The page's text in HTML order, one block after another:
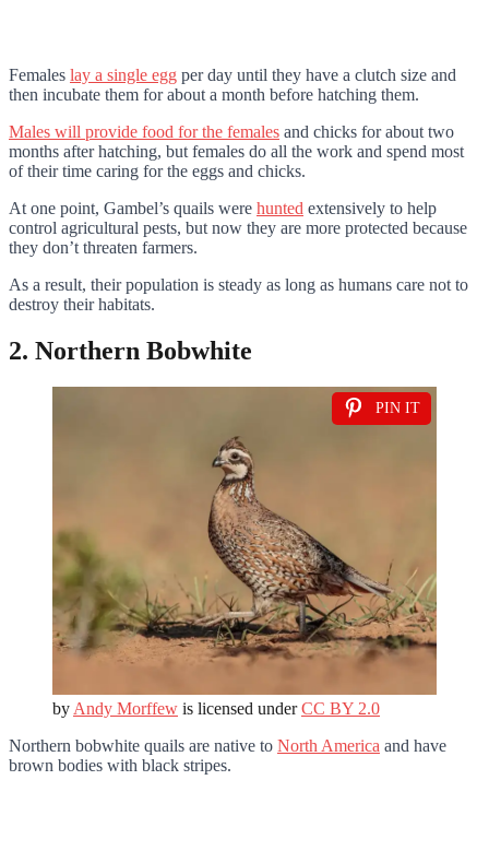
Females lay a single egg per day until they have a clutch size and
then incubate them for about a month before hatching them.
Males will provide food for the females and chicks for about two
months after hatching, but females do all the work and spend most
of their time caring for the eggs and chicks.
At one point, Gambel’s quails were hunted extensively to help
control agricultural pests, but now they are more protected because
they don’t threaten farmers.
As a result, their population is steady as long as humans care not to
destroy their habitats.
2. Northern Bobwhite
PIN IT
by Andy Morffew is licensed underCC BY 2.0
Northern bobwhite quails are native to North America and have
brown bodies with black stripes.